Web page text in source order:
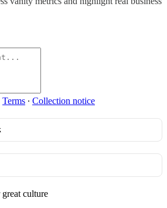
Terms ∙ Collection notice
culture